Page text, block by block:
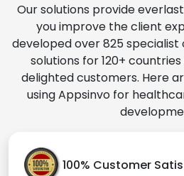
Our solutions provide
you improve the client
developed over 825
solutions for 120+
delighted customers. Here
using Appsinvo for
100% Customer